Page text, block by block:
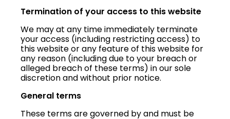
Termination of your access to this website
We may at any time immediately terminate
your access (including restricting access) to
this website or any feature of this website for
any reason (including due to your breach or
alleged breach of these terms) in our sole
discretion and without prior notice.
General terms
These terms are governed by and must be